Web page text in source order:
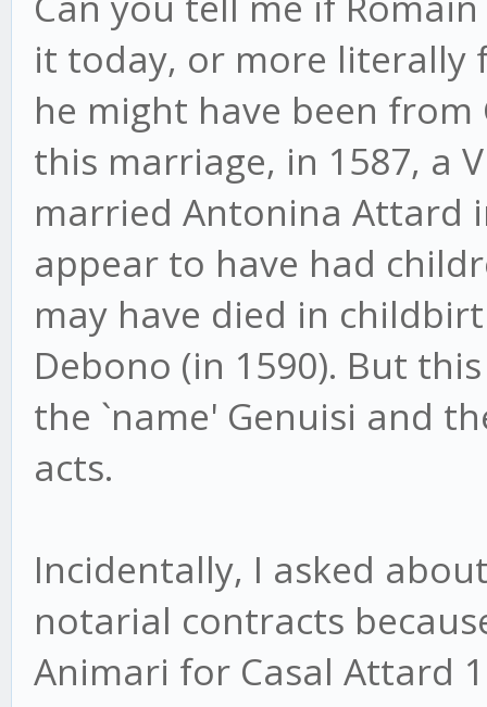
it today, or more literally
he might have been
this marriage, in 1587, a
married Antonina Attard
appear to have had
may have died in
Debono (in 1590). But
the `name' Genuisi and
acts.
Incidentally, I asked
notarial contracts
Animari for Casal Attard